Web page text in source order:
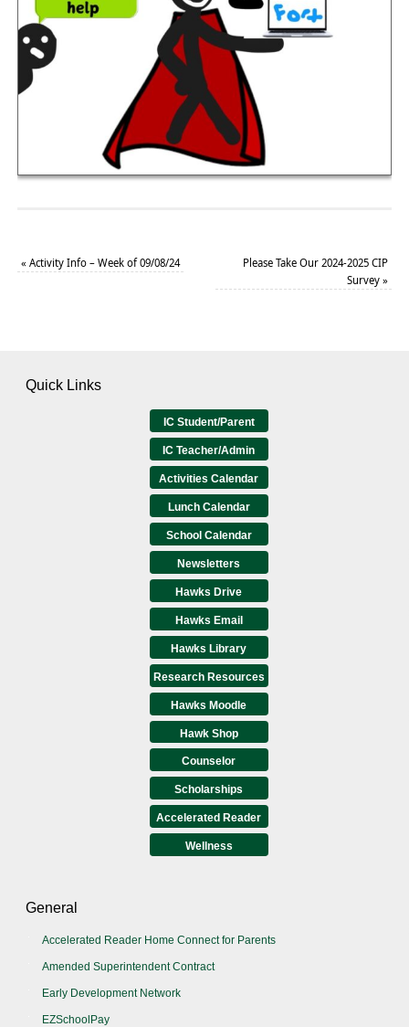
« Activity Info – Week of 09/08/24
Please Take Our 2024-2025 CIP
Survey»
Quick Links
IC Student/Parent
IC Teacher/Admin
Activities Calendar
Lunch Calendar
School Calendar
Newsletters
Hawks Drive
Hawks Email
Hawks Library
Research Resources
Hawks Moodle
Hawk Shop
Counselor
Scholarships
Accelerated Reader
Wellness
General
Accelerated Reader Home Connect for Parents
Amended Superintendent Contract
Early Development Network
EZSchoolPay